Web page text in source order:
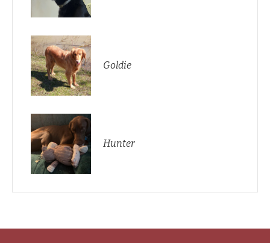
Goldie
Hunter